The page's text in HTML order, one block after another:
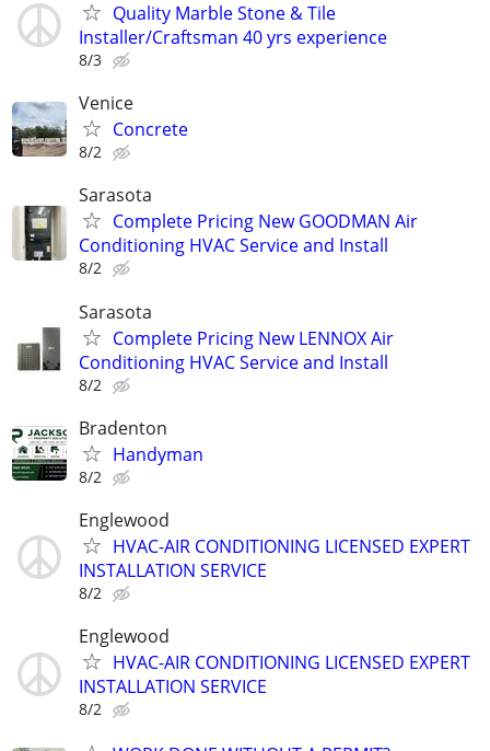
Quality Marble Stone & Tile
Installer/Craftsman 40 yrs experience
8/3
Venice
Concrete
8/2
Sarasota
Complete Pricing New GOODMAN Air
Conditioning HVAC Service and Install
8/2
Sarasota
Complete Pricing New LENNOX Air
Conditioning HVAC Service and Install
8/2
Bradenton
Handyman
8/2
Englewood
HVAC-AIR CONDITIONING LICENSED EXPERT
INSTALLATION SERVICE
8/2
Englewood
HVAC-AIR CONDITIONING LICENSED EXPERT
INSTALLATION SERVICE
8/2